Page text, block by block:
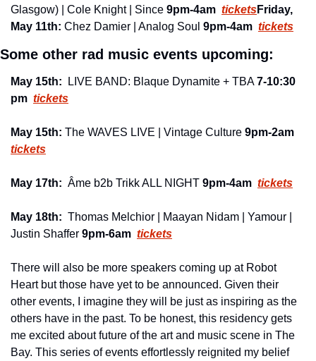
Glasgow) | Cole Knight | Since 9pm-4am ticketsFriday,
May 11th: Chez Damier | Analog Soul 9pm-4am tickets
Some other rad music events upcoming:
May 15th: LIVE BAND: Blaque Dynamite + TBA 7-10:30
pm tickets
May 15th: The WAVES LIVE | Vintage Culture 9pm-2am
tickets
May 17th: Âme b2b Trikk ALL NIGHT 9pm-4am tickets
May 18th: Thomas Melchior | Maayan Nidam | Yamour |
Justin Shaffer 9pm-6am tickets
There will also be more speakers coming up at Robot
Heart but those have yet to be announced. Given their
other events, I imagine they will be just as inspiring as the
others have in the past. To be honest, this residency gets
me excited about future of the art and music scene in The
Bay. This series of events effortlessly reignited my belief